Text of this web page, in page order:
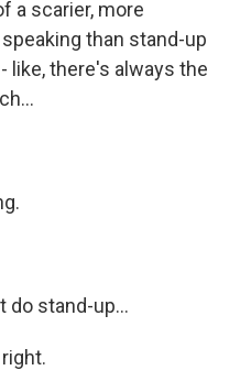
a scarier, more
than stand-up
like, there's always the
do stand-up...